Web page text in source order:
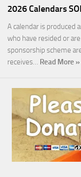
2026 Calendars
A calendar is produced
who have resided or
sponsorship scheme
receives… Read More »